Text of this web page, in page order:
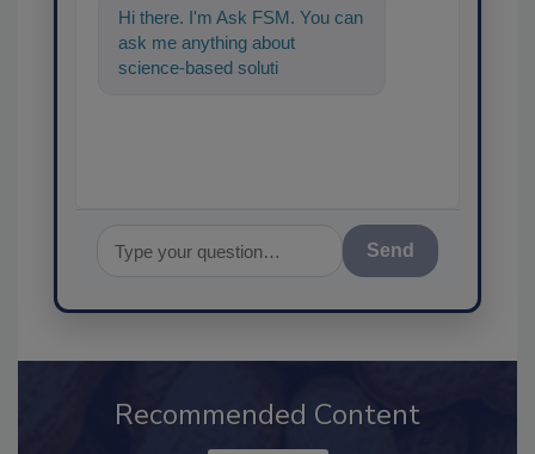
Hi there. I'm Ask FSM. You can
ask me anything about
science-based solutions for